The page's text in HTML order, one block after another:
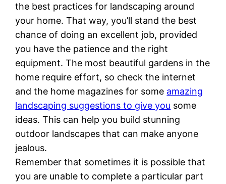
the best practices for landscaping around
your home. That way, you’ll stand the best
chance of doing an excellent job, provided
you have the patience and the right
equipment. The most beautiful gardens in the
home require effort, so check the internet
and the home magazines for some amazing
landscaping suggestions to give you some
ideas. This can help you build stunning
outdoor landscapes that can make anyone
jealous.
Remember that sometimes it is possible that
you are unable to complete a particular part